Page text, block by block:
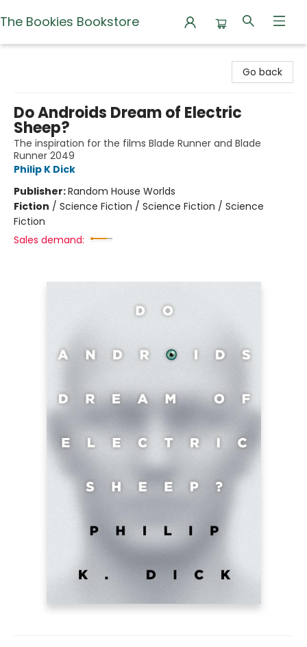
The Bookies Bookstore
Go back
Do Androids Dream of Electric
Sheep?
The inspiration for the films Blade Runner and Blade
Runner 2049
Philip K Dick
Publisher:Random House Worlds
Fiction / Science Fiction / Science Fiction / Science
Fiction
Sales demand: